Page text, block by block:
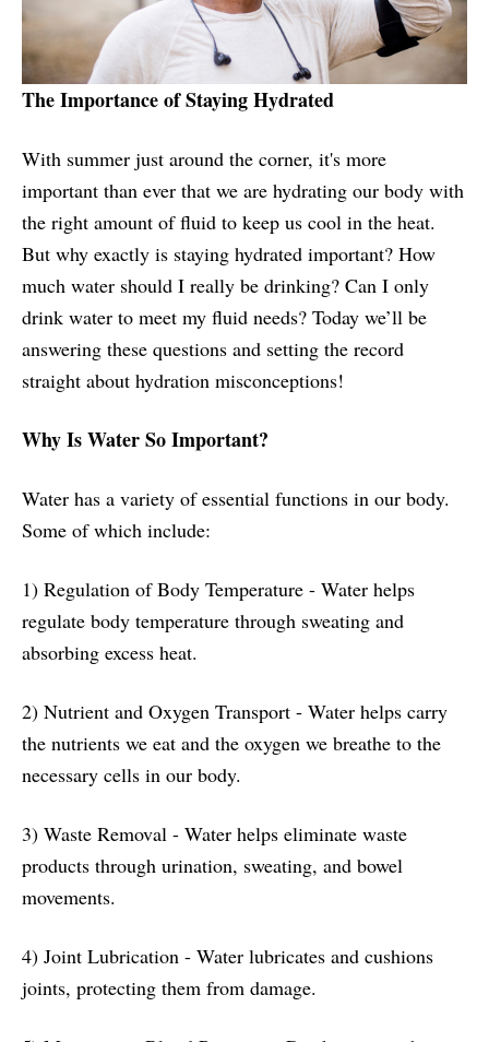
The Importance of Staying Hydrated
With summer just around the corner, it's more
important than ever that we are hydrating our body with
the right amount of fluid to keep us cool in the heat.
But why exactly is staying hydrated important? How
much water should I really be drinking? Can I only
drink water to meet my fluid needs? Today we’ll be
answering these questions and setting the record
straight about hydration misconceptions!
Why Is Water So Important?
Water has a variety of essential functions in our body.
Some of which include:
1) Regulation of Body Temperature - Water helps
regulate body temperature through sweating and
absorbing excess heat.
2) Nutrient and Oxygen Transport - Water helps carry
the nutrients we eat and the oxygen we breathe to the
necessary cells in our body.
3) Waste Removal - Water helps eliminate waste
products through urination, sweating, and bowel
movements.
4) Joint Lubrication - Water lubricates and cushions
joints, protecting them from damage.